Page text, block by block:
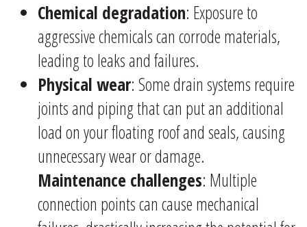
Chemical degradation: Exposure to
aggressive chemicals can corrode materials,
leading to leaks and failures.
Physical wear: Some drain systems require
joints and piping that can put an additional
load on your floating roof and seals, causing
unnecessary wear or damage.
Maintenance challenges: Multiple
connection points can cause mechanical